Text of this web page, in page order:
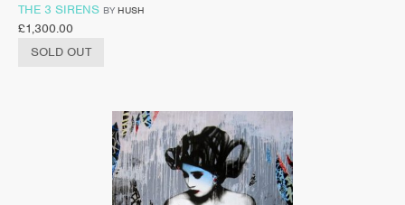
THE 3 SIRENS BY HUSH
£1,300.00
SOLD OUT